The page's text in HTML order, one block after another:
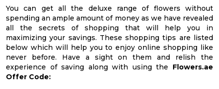
You can get all the deluxe range of flowers without
spending an ample amount of money as we have revealed
all the secrets of shopping that will help you in
maximizing your savings. These shopping tips are listed
below which will help you to enjoy online shopping like
never before. Have a sight on them and relish the
experience of saving along with using the Flowers.ae
Offer Code: